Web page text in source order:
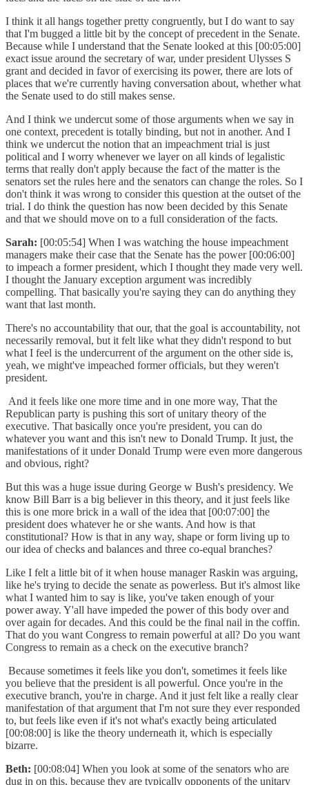
I think it all hangs together pretty congruently, but I do want to say
that I'm bugged a little bit by the concept of precedent in the Senate.
Because while I understand that the Senate looked at this [00:05:00]
exact issue around the secretary of war, under president Ulysses S
grant and decided in favor of exercising its power, there are lots of
places that we're currently having conversation about, whether what
the Senate used to do still makes sense.
And I think we undercut some of those arguments when we say in
one context, precedent is totally binding, but not in another. And I
think we undercut the notion that an impeachment trial is just
political and I worry whenever we layer on all kinds of legalistic
terms that really don't apply because the fact of the matter is the
senators set the rules here and the senators can change the roles. So I
don't think it was wrong to consider this question at the outset of the
trial. I do think the question has now been decided by this Senate
and that we should move on to a full consideration of the facts.
Sarah: [00:05:54] When I was watching the house impeachment
managers make their case that the Senate has the power [00:06:00]
to impeach a former president, which I thought they made very well.
I thought the January exception argument was incredibly
compelling. That basically you're saying they can do anything they
want that last month.
There's no accountability that our, that the goal is accountability, not
necessarily removal, but it felt like what they didn't respond to but
what I feel is the undercurrent of the argument on the other side is,
yeah, we might've impeached former officials, but they weren't
president.
And it feels like one more time and in one more way, That the
Republican party is pushing this sort of unitary theory of the
executive. That basically once you're president, you can do
whatever you want and this isn't new to Donald Trump. It just, the
manifestations of it under Donald Trump were even more dangerous
and obvious, right?
But this was a huge issue during George w Bush's presidency. We
know Bill Barr is a big believer in this theory, and it just feels like
this is one more brick in a wall of the idea that [00:07:00] the
president does whatever he or she wants. And how is that
constitutional? How is that in any way, shape or form living up to
our idea of checks and balances and three co-equal branches?
Like I felt a little bit of it when house manager Raskin was arguing,
like he's trying to decide the senate as powerless. But it's almost like
what I wanted him to say is like, you've taken enough of your
power away. Y'all have impeded the power of this body over and
over again for decades. And this could be the final nail in the coffin.
That do you want Congress to remain powerful at all? Do you want
Congress to remain as a check on the executive branch?
Because sometimes it feels like you don't, sometimes it feels like
you believe that the president is all powerful. Once you're in the
executive branch, you're in charge. And it just felt like a really clear
manifestation of that argument that I'm not sure they ever responded
to, but feels like even if it's not what's exactly being articulated
[00:08:00] is like the theory underneath it, which is especially
bizarre.
Beth: [00:08:04] When you look at some of the senators who are
dug in on this, because they are typically opponents of the unitary